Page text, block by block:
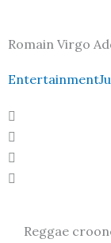
Romain Virgo
Entertainment
Reggae